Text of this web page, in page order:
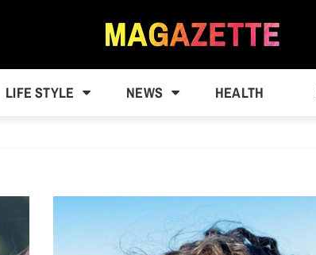
LIFE STYLE NEWS HEALTH